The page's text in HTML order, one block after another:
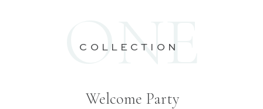
COLLECTION
ONE
Welcome Party